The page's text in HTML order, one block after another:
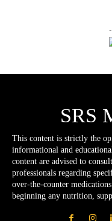
SRS
This content is strictly the
informational and
content are advised to
professionals regarding
over-the-counter
beginning any nutrition,